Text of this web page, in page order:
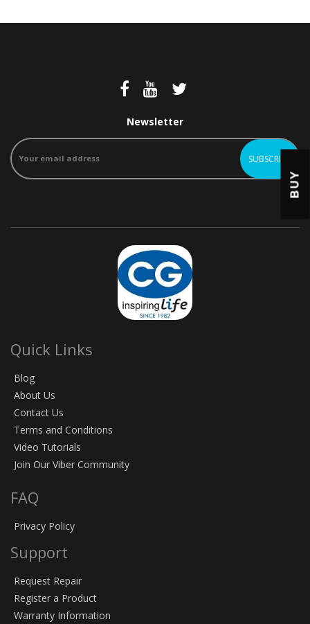
Newsletter
Quick Links
Blog
About Us
Contact Us
Terms and Conditions
Video Tutorials
Join Our Viber Community
FAQ
Privacy Policy
Support
Request Repair
Register a Product
Warranty Information
BUY